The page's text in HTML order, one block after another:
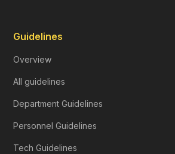
Guidelines
Overview
All guidelines
Department Guidelines
Personnel Guidelines
Tech Guidelines